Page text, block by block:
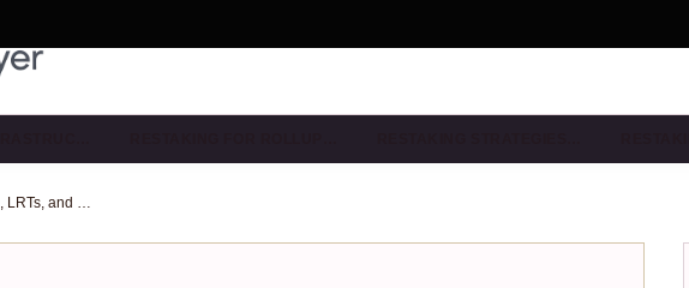
Restaking 2026: EigenLayer V2, LRTs, and the New Security Model